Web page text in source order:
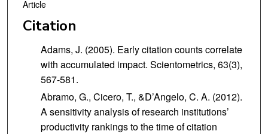
Article
Citation
Adams, J. (2005). Early citation counts correlate
with accumulated impact. Scientometrics, 63(3),
567-581.
Abramo, G., Cicero, T., &D’Angelo, C. A. (2012).
A sensitivity analysis of research institutions’
productivity rankings to the time of citation